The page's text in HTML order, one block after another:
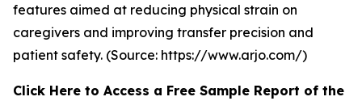
features aimed at reducing physical strain on
caregivers and improving transfer precision and
patient safety. (Source: https://www.arjo.com/)
Click Here to Access a Free Sample Report of the